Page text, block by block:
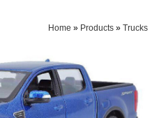
Home » Products» Trucks